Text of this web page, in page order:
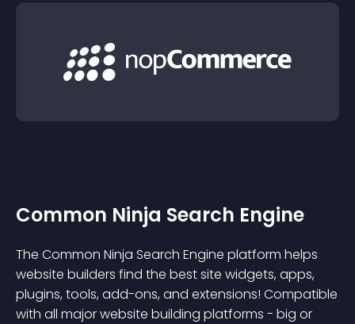
Common Ninja Search Engine
The Common Ninja Search Engine platform helps
website builders find the best site widgets, apps,
plugins, tools, add-ons, and extensions! Compatible
with all major website building platforms - big or